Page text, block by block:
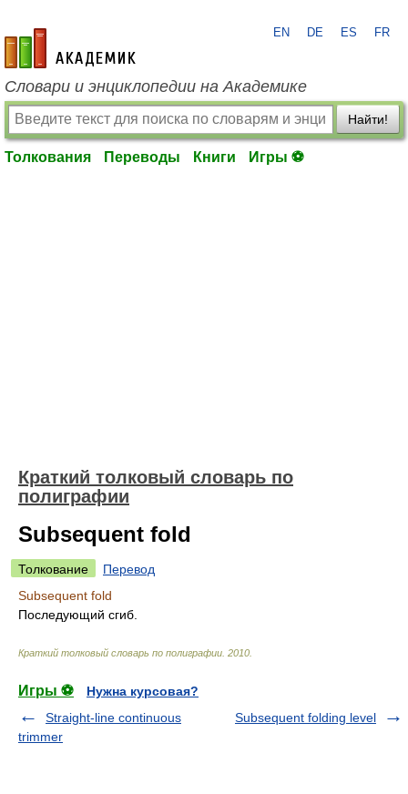
academic.ru
EN DE ES FR
Словари и энциклопедии на Академике
Найти!
Толкования Переводы Книги Игры ⚽
Краткий толковый словарь по
полиграфии
Subsequent fold
Толкование
Перевод
Subsequent fold
Последующий сгиб.
Краткий толковый словарь по полиграфии 2010
Игры ⚽
Нужна курсовая?
Straight-line continuous
trimmer
Subsequent folding level